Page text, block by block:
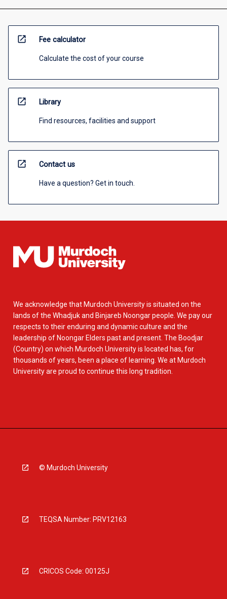
open_in_new Fee calculator
Calculate the cost of your course
open_in_new Library
Find resources, facilities and support
open_in_new Contact us
Have a question? Get in touch.
We acknowledge that Murdoch University is situated on the
lands of the Whadjuk and Binjareb Noongar people. We pay our
respects to their enduring and dynamic culture and the
leadership of Noongar Elders past and present. The Boodjar
(Country) on which Murdoch University is located has, for
thousands of years, been a place of learning. We at Murdoch
University are proud to continue this long tradition.
© Murdoch University
TEQSA Number: PRV12163
CRICOS Code: 00125J